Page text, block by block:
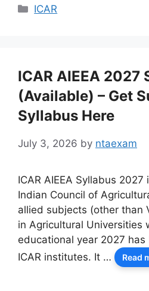
Categories
ICAR
ICAR AIEEA 2027
(Available) – Get
Syllabus Here
July 3, 2026 by ntaexam
ICAR AIEEA Syllabus
Indian Council of
allied subjects (other than
in Agricultural Universities
educational year 2027
ICAR institutes. It …
Read